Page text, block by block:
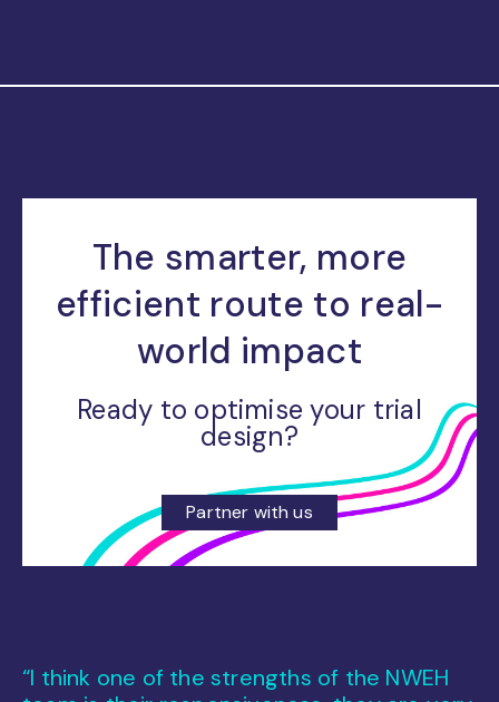
The smarter, more
efficient route to real-
world impact
Ready to optimise your trial
design?
Partner with us
“I think one of the strengths of the NWEH